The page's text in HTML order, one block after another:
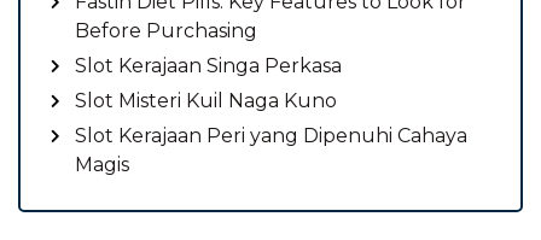
Before Purchasing
Slot Kerajaan Singa Perkasa
Slot Misteri Kuil Naga Kuno
Slot Kerajaan Peri yang Dipenuhi Cahaya
Magis